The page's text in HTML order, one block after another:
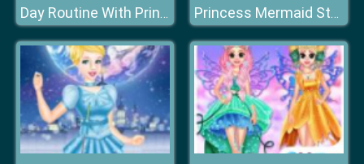
Day Routine With Princess Princess Mermaid Style Makeup